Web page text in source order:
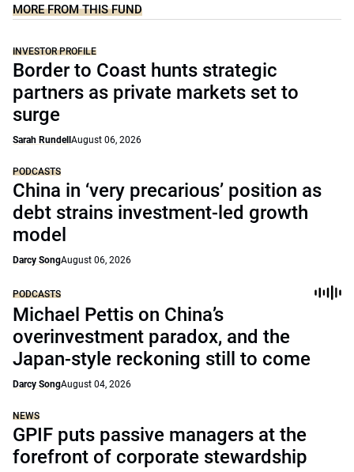
MORE FROM THIS FUND
INVESTOR PROFILE
Border to Coast hunts strategic
partners as private markets set to
surge
Sarah Rundell August 06, 2026
PODCASTS
China in ‘very precarious’ position as
debt strains investment-led growth
model
Darcy SongAugust 06, 2026
PODCASTS
Michael Pettis on China’s
overinvestment paradox, and the
Japan-style reckoning still to come
Darcy SongAugust 04, 2026
NEWS
GPIF puts passive managers at the
forefront of corporate stewardship